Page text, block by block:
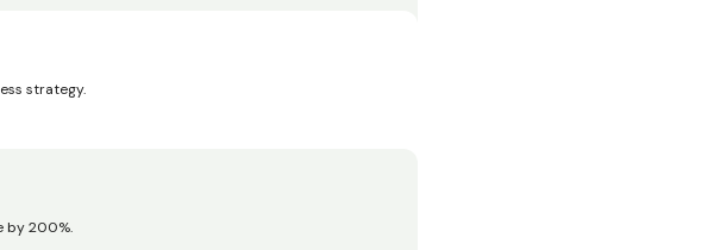
strategy.
by 200%.